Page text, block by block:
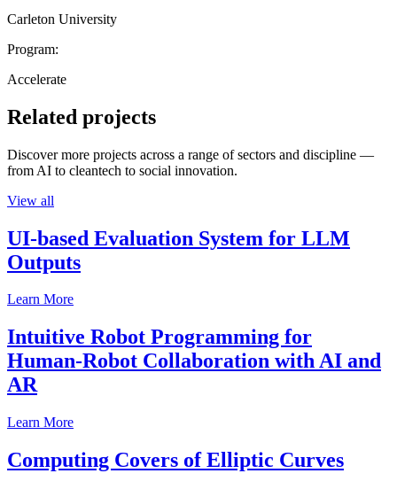
Carleton University
Program:
Accelerate
Related projects
Discover more projects across a range of sectors and discipline —
from AI to cleantech to social innovation.
View all
UI-based Evaluation System for LLM
Outputs
Learn More
Intuitive Robot Programming for
Human-Robot Collaboration with AI and
AR
Learn More
Computing Covers of Elliptic Curves